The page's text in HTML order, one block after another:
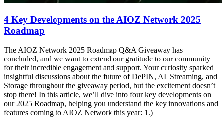
4 Key Developments on the AIOZ Network 2025
Roadmap
The AIOZ Network 2025 Roadmap Q&A Giveaway has
concluded, and we want to extend our gratitude to our community
for their incredible engagement and support. Your curiosity sparked
insightful discussions about the future of DePIN, AI, Streaming, and
Storage throughout the giveaway period, but the excitement doesn’t
stop there! In this article, we’ll dive into four key developments on
our 2025 Roadmap, helping you understand the key innovations and
features coming to AIOZ Network this year: 1.)